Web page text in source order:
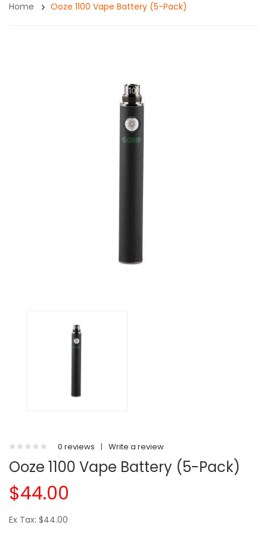
Home Ooze 1100 Vape Battery (5-Pack)
0 reviews | Write a review
Ooze 1100 Vape Battery (5-Pack)
$44.00
Ex Tax: $44.00